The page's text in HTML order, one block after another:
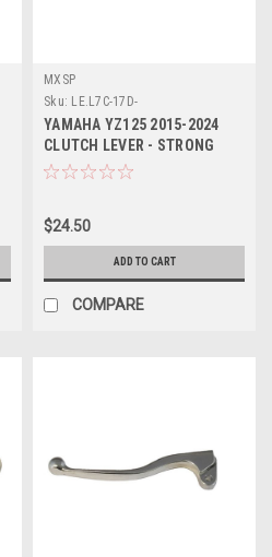
MXSP
Sku: LE.L7C-17D-
YAMAHA YZ125 2015-2024
CLUTCH LEVER - STRONG
FORGED ALLOY
$24.50
ADD TO CART
COMPARE